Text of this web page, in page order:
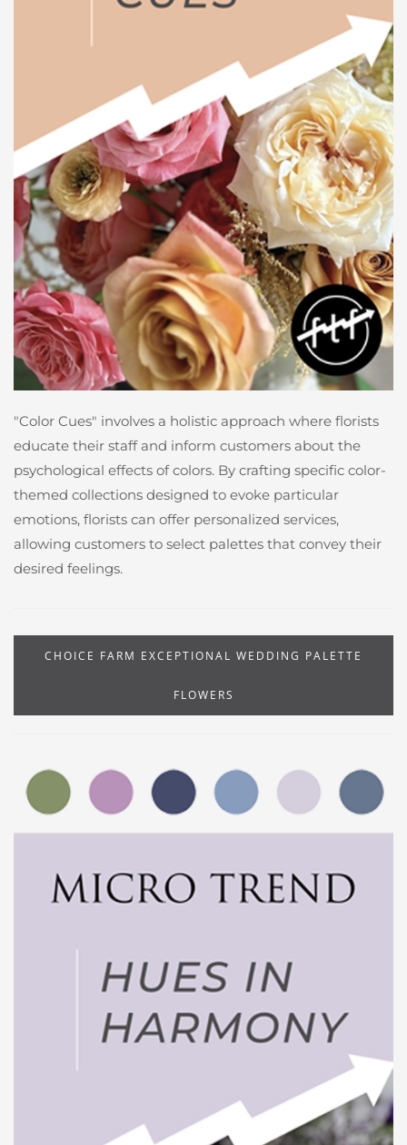
"Color Cues" involves a holistic approach where florists
educate their staff and inform customers about the
psychological effects of colors. By crafting specific color-
themed collections designed to evoke particular
emotions, florists can offer personalized services,
allowing customers to select palettes that convey their
desired feelings.
CHOICE FARM EXCEPTIONAL WEDDING PALETTE
FLOWERS